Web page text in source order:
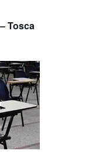
Tosca